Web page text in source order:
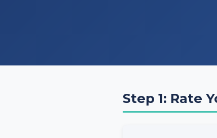
Step 1: Rate